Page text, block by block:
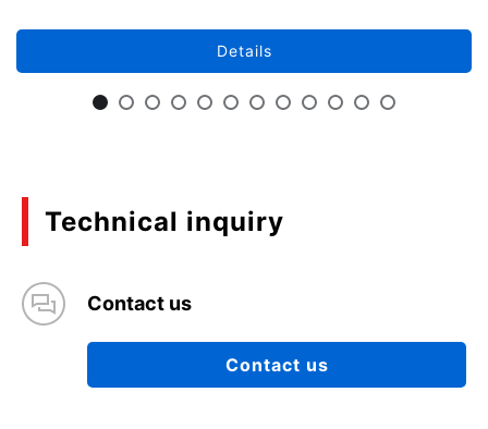
Details
Technical inquiry
Contact us
Contact us